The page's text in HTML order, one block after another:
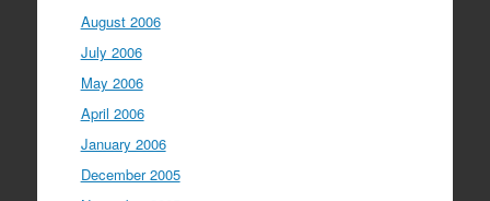
August 2006
July 2006
May 2006
April 2006
January 2006
December 2005